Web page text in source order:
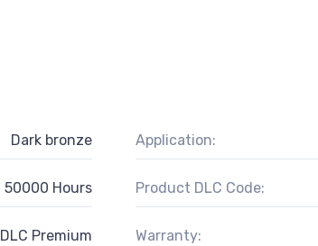
Dark bronze Application:
50000 Hours Product DLC Code:
DLC Premium Warranty: